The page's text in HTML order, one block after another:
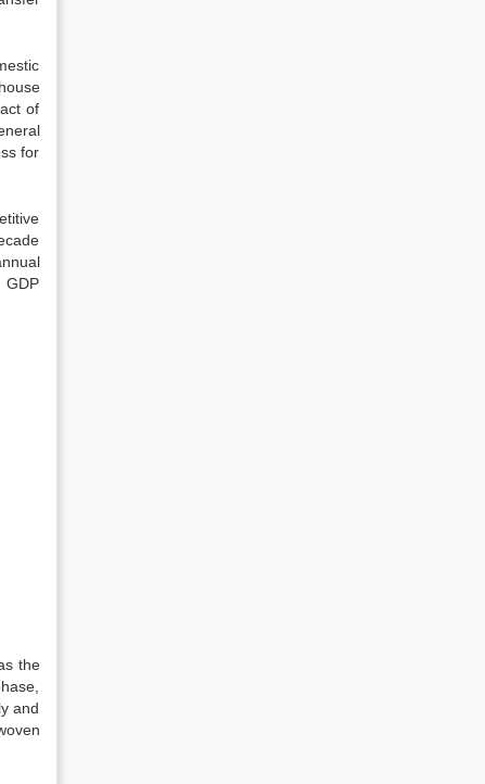
of
for
GDP
the
and